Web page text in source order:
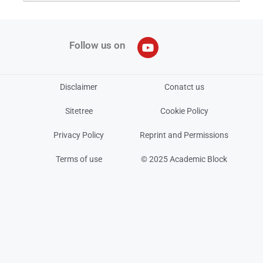
Follow us on
Disclaimer Conatct us
Sitetree Cookie Policy
Privacy Policy Reprint and Permissions
Terms of use © 2025 Academic Block